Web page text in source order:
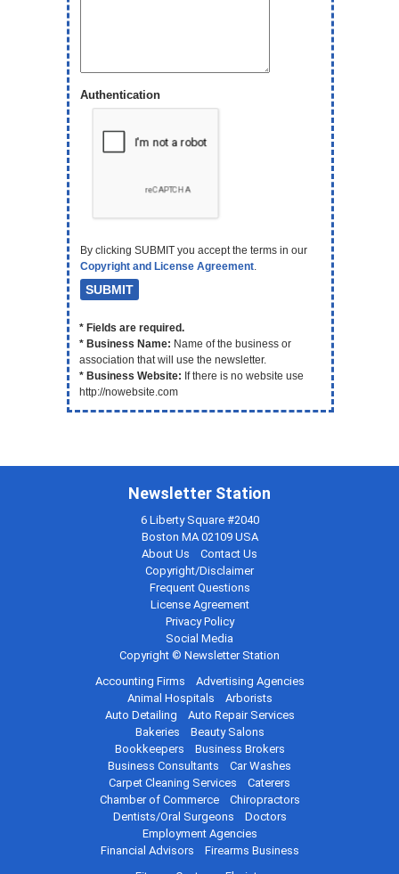
Authentication
By clicking SUBMIT you accept the terms in our
Copyright and License Agreement.
* Fields are required.
* Business Name: Name of the business or
association that will use the newsletter.
* Business Website: If there is no website use
http://nowebsite.com
Newsletter Station
6 Liberty Square #2040
Boston MA 02109 USA
About Us
Contact Us
Copyright/Disclaimer
Frequent Questions
License Agreement
Privacy Policy
Social Media
Copyright © Newsletter Station
Accounting Firms
Advertising Agencies
Animal Hospitals
Arborists
Auto Detailing
Auto Repair Services
Bakeries
Beauty Salons
Bookkeepers
Business Brokers
Business Consultants
Car Washes
Carpet Cleaning Services
Caterers
Chamber of Commerce
Chiropractors
Dentists/Oral Surgeons
Doctors
Employment Agencies
Financial Advisors
Firearms Business